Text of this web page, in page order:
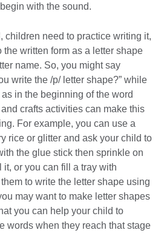
with the sound.
children need to practice writing it,
the written form as a letter shape
name. So, you might say
write the /p/ letter shape?” while
in the beginning of the word
crafts activities can make this
For example, you can use a
rice or glitter and ask your child to
the glue stick then sprinkle on
it, or you can fill a tray with
to write the letter shape using
may want to make letter shapes
you can help your child to
words when they reach that stage